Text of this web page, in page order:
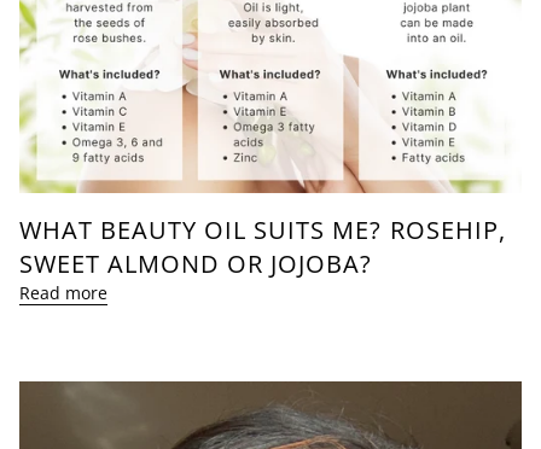
WHAT BEAUTY OIL SUITS ME? ROSEHIP,
SWEET ALMOND OR JOJOBA?
Read more